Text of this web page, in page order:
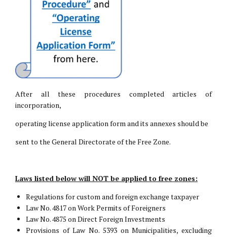
After all these procedures completed articles of
incorporation,
operating license application form and its annexes should be
sent to the General Directorate of the Free Zone.
Laws listed below will NOT be applied to free zones:
Regulations for custom and foreign exchange taxpayer
Law No. 4817 on Work Permits of Foreigners
Law No. 4875 on Direct Foreign Investments
Provisions of Law No. 5393 on Municipalities, excluding